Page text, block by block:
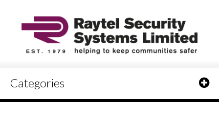
Categories